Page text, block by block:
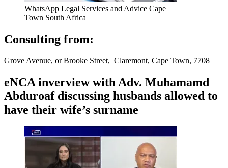
WhatsApp Legal Services and Advice Cape
Town South Africa
Consulting from:
Grove Avenue, or Brooke Street, Claremont, Cape Town, 7708
eNCA inverview with Adv. Muhamamd
Abduroaf discussing husbands allowed to
have their wife’s surname